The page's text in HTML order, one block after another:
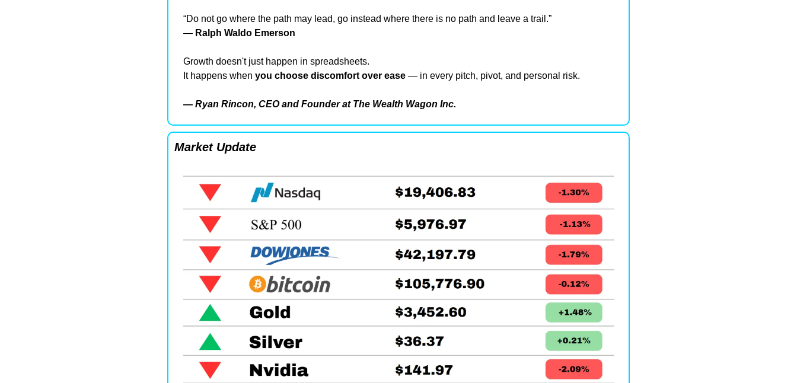
“Do not go where the path may lead, go instead where there is no path and leave a trail.”
— Ralph Waldo Emerson
Growth doesn't just happen in spreadsheets.
It happens when you choose discomfort over ease — in every pitch, pivot, and personal risk.
— Ryan Rincon, CEO and Founder at The Wealth Wagon Inc.
Market Update